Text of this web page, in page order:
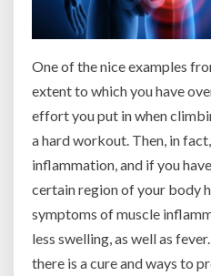
One of the nice examples
extent to which you have
effort you put in when
a hard workout. Then, in
inflammation, and if you
certain region of your body
symptoms of muscle
less swelling, as well as
there is a cure and ways to